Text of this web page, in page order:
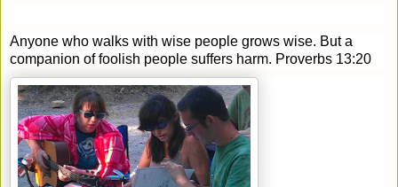
Anyone who walks with wise people grows wise. But a
companion of foolish people suffers harm. Proverbs 13:20